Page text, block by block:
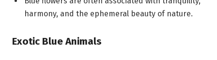
harmony, and the ephemeral beauty of nature.
Exotic Blue Animals